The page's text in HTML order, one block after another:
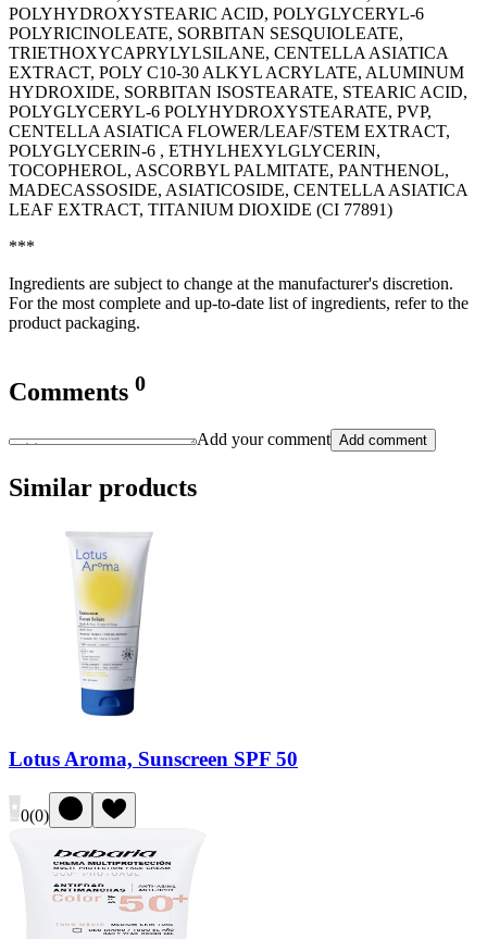
POLYHYDROXYSTEARIC ACID, POLYGLYCERYL-6
POLYRICINOLEATE, SORBITAN SESQUIOLEATE,
TRIETHOXYCAPRYLYLSILANE, CENTELLA ASIATICA
EXTRACT, POLY C10-30 ALKYL ACRYLATE, ALUMINUM
HYDROXIDE, SORBITAN ISOSTEARATE, STEARIC ACID,
POLYGLYCERYL-6 POLYHYDROXYSTEARATE, PVP,
CENTELLA ASIATICA FLOWER/LEAF/STEM EXTRACT,
POLYGLYCERIN-6 , ETHYLHEXYLGLYCERIN,
TOCOPHEROL, ASCORBYL PALMITATE, PANTHENOL,
MADECASSOSIDE, ASIATICOSIDE, CENTELLA ASIATICA
LEAF EXTRACT, TITANIUM DIOXIDE (CI 77891)
***
Ingredients are subject to change at the manufacturer's discretion.
For the most complete and up-to-date list of ingredients, refer to the
product packaging.
Comments 0
Add your comment Add comment
Similar products
Lotus Aroma, Sunscreen SPF 50
0(0)